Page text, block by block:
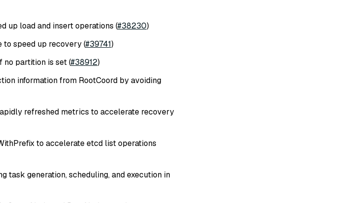
up load and insert operations (#38230)
to speed up recovery (#39741)
no partition is set (#38912)
information from RootCoord by avoiding
refreshed metrics to accelerate recovery
to accelerate etcd list operations
task generation, scheduling, and execution in